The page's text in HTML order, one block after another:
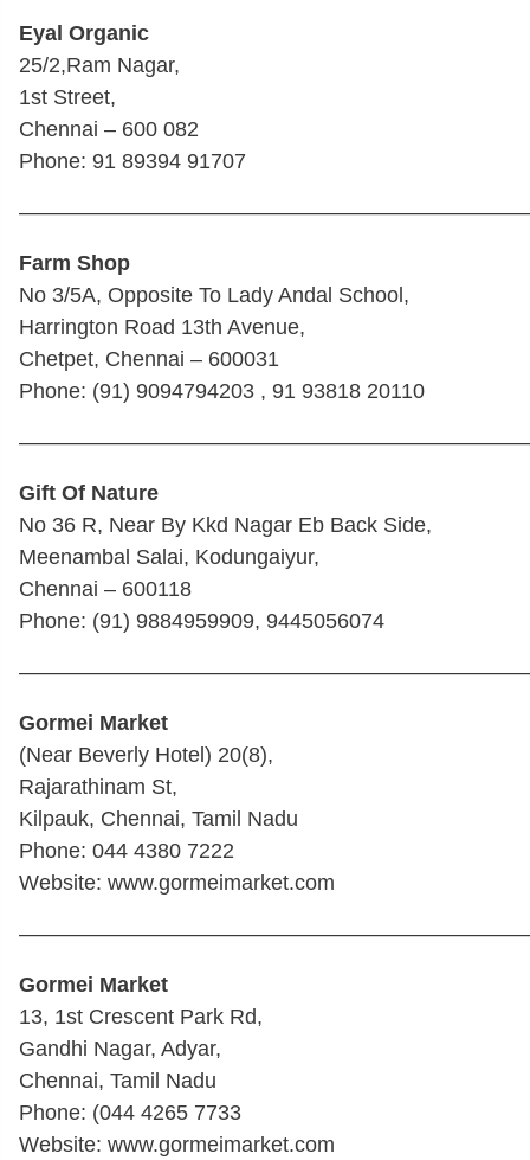
Eyal Organic
25/2,Ram Nagar,
1st Street,
Chennai – 600 082
Phone: 91 89394 91707
Farm Shop
No 3/5A, Opposite To Lady Andal School,
Harrington Road 13th Avenue,
Chetpet, Chennai – 600031
Phone: (91) 9094794203 , 91 93818 20110
Gift Of Nature
No 36 R, Near By Kkd Nagar Eb Back Side,
Meenambal Salai, Kodungaiyur,
Chennai – 600118
Phone: (91) 9884959909, 9445056074
Gormei Market
(Near Beverly Hotel) 20(8),
Rajarathinam St,
Kilpauk, Chennai, Tamil Nadu
Phone: 044 4380 7222
Website: www.gormeimarket.com
Gormei Market
13, 1st Crescent Park Rd,
Gandhi Nagar, Adyar,
Chennai, Tamil Nadu
Phone: (044 4265 7733
Website: www.gormeimarket.com